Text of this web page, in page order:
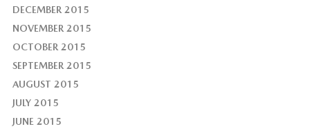
DECEMBER 2015
NOVEMBER 2015
OCTOBER 2015
SEPTEMBER 2015
AUGUST 2015
JULY 2015
JUNE 2015